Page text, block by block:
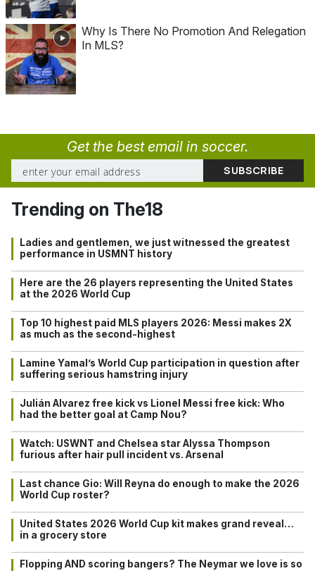
Why Is There No Promotion And Relegation
In MLS?
Get the best email in soccer.
Trending on The18
Ladies and gentlemen, we just witnessed the greatest
performance in USMNT history
Here are the 26 players representing the United States
at the 2026 World Cup
Top 10 highest paid MLS players 2026: Messi makes 2X
as much as the second-highest
Lamine Yamal’s World Cup participation in question after
suffering serious hamstring injury
Julián Alvarez free kick vs Lionel Messi free kick: Who
had the better goal at Camp Nou?
Watch: USWNT and Chelsea star Alyssa Thompson
furious after hair pull incident vs. Arsenal
Last chance Gio: Will Reyna do enough to make the 2026
World Cup roster?
United States 2026 World Cup kit makes grand reveal…
in a grocery store
Flopping AND scoring bangers? The Neymar we love is so